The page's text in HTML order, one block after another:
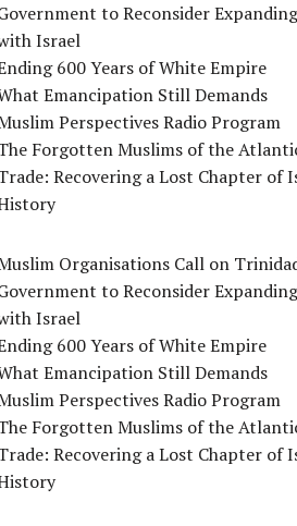
to Reconsider
Israel
600 Years of White Empire
Emancipation Still Demands
Perspectives Radio Program
Forgotten Muslims of the
Recovering a Lost Chapter of
Organisations Call on
to Reconsider
Israel
600 Years of White Empire
Emancipation Still Demands
Perspectives Radio Program
Forgotten Muslims of the
Recovering a Lost Chapter of